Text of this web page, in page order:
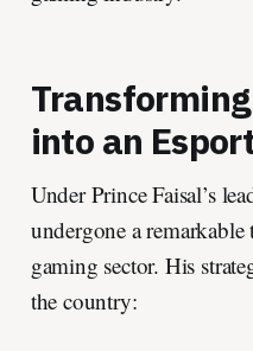
into an
Under Prince Faisal’s
undergone a
gaming sector. His
the country: